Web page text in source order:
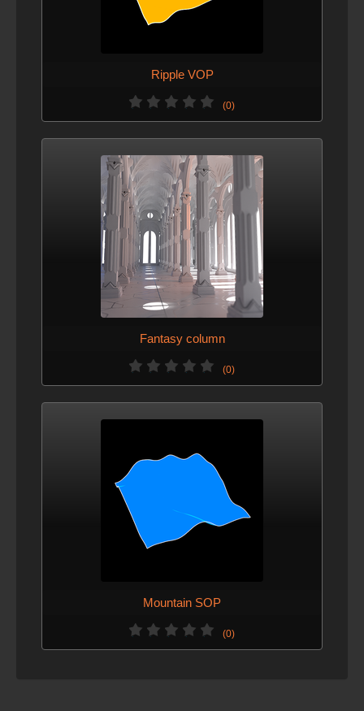
Ripple VOP
(0)
Fantasy column
(0)
Mountain SOP
(0)